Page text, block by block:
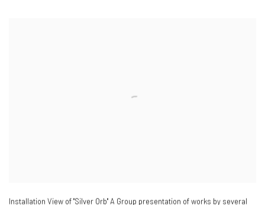
Installation View of "Silver Orb" A Group presentation of works by several